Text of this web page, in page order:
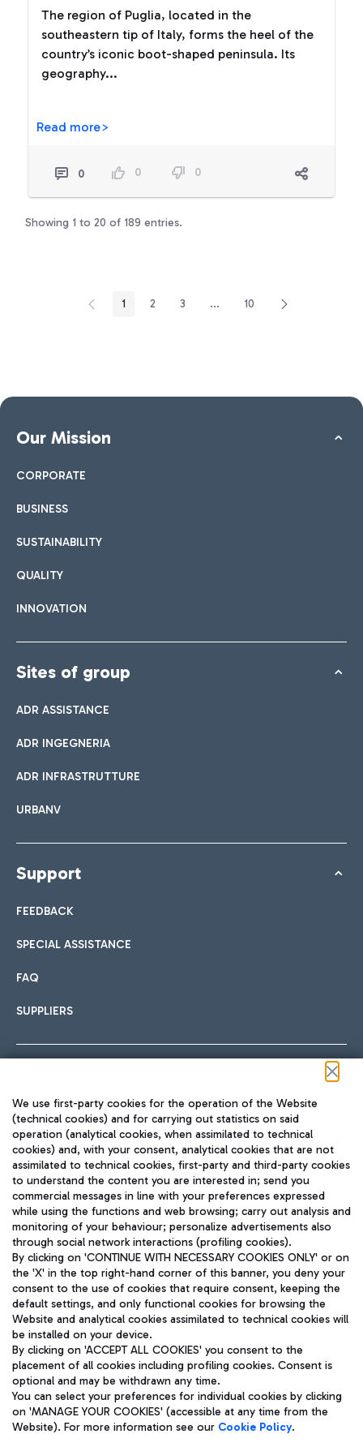
The region of Puglia, located in the
southeastern tip of Italy, forms the heel of the
country’s iconic boot-shaped peninsula. Its
geography...
Read more>
0 0 0
Showing 1 to 20 of 189 entries.
Page
1 Page
2 Page
3 ...Intermediate Pages Use TAB
Page
10
Our Mission
CORPORATE
BUSINESS
SUSTAINABILITY
QUALITY
INNOVATION
Sites of group
ADR ASSISTANCE
ADR INGEGNERIA
ADR INFRASTRUTTURE
URBANV
Support
FEEDBACK
SPECIAL ASSISTANCE
FAQ
SUPPLIERS
TRAVEL JOURNAL
ENG
Aeroporti di Roma S.p.A. - Company subject to management
and coordination activities by Mundys S.p.A.
Fiscal code 13032990155 VAT number 06572251004 Share capital
fully paid -up 62.224.743,00
Registered address: Via Pier Paolo Racchetti 1 - 00054 Fiumicino
(RM) phone number +39 06 65951
Privacy policy
Legal notices
We use first-party cookies for the operation of the Website
(technical cookies) and for carrying out statistics on said
operation (analytical cookies, when assimilated to technical
cookies) and, with your consent, analytical cookies that are not
assimilated to technical cookies, first-party and third-party cookies
to understand the content you are interested in; send you
commercial messages in line with your preferences expressed
while using the functions and web browsing; carry out analysis and
monitoring of your behaviour; personalize advertisements also
through social network interactions (profiling cookies).
By clicking on 'CONTINUE WITH NECESSARY COOKIES ONLY' or on
the 'X' in the top right-hand corner of this banner, you deny your
consent to the use of cookies that require consent, keeping the
default settings, and only functional cookies for browsing the
Website and analytical cookies assimilated to technical cookies will
be installed on your device.
By clicking on 'ACCEPT ALL COOKIES' you consent to the
placement of all cookies including profiling cookies. Consent is
optional and may be withdrawn any time.
You can select your preferences for individual cookies by clicking
on 'MANAGE YOUR COOKIES' (accessible at any time from the
Website). For more information see our Cookie Policy.